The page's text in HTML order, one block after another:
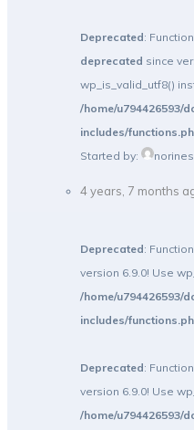
Deprecated:
deprecated since
wp_is_valid_utf8()
/home/u794426593/
includes/
Started by:
4 years, 7 months
Deprecated:
version 6.9.0! Use
/home/u794426593/
includes/
Deprecated:
version 6.9.0! Use
/home/u794426593/